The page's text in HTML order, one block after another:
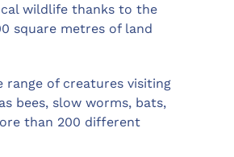
wildlife thanks to the
square metres of land
range of creatures visiting
bees, slow worms, bats,
than 200 different